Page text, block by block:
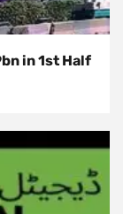
in 1st Half